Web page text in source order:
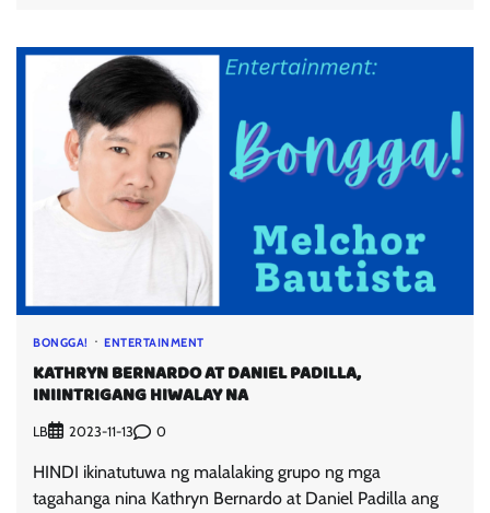
BONGGA! ENTERTAINMENT
KATHRYN BERNARDO AT DANIEL PADILLA,
INIINTRIGANG HIWALAY NA
LB 2023-11-13 0
HINDI ikinatutuwa ng malalaking grupo ng mga
tagahanga nina Kathryn Bernardo at Daniel Padilla ang